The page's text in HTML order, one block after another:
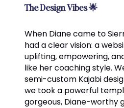
The Design Vibes🌟
When Diane came to
had a clear vision: a
uplifting, empowering,
like her coaching style.
semi-custom Kajabi
we took a powerful
gorgeous, Diane-worthy